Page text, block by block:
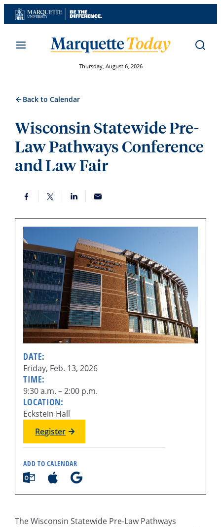
Skip
to
Thursday, August 6, 2026
Back to Calendar
Wisconsin Statewide Pre-
Law Pathways Conference
and Law Fair
DATE:
Friday, Feb. 13, 2026
TIME:
9:30 a.m. – 2:00 p.m.
LOCATION:
Eckstein Hall
Register
ADD TO CALENDAR
The Wisconsin Statewide Pre-Law Pathways